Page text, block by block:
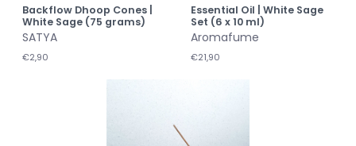
Backflow Dhoop Cones |
White Sage (75 grams)
SATYA
€2,90
Essential Oil | White Sage
Set (6 x 10 ml)
Aromafume
€21,90